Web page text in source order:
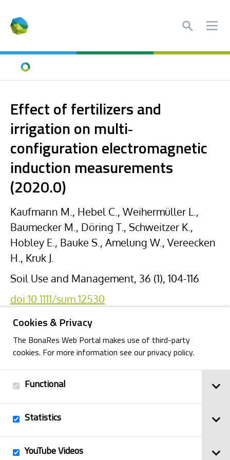
Cookies & Privacy
The BonaRes Web Portal makes use of third-party
cookies. For more information see our privacy policy.
Functional
Statistics
YouTube Videos
Search
Home
Effect of fertilizers and
irrigation on multi‐
configuration electromagnetic
induction measurements
(2020.0)
Kaufmann M., Hebel C., Weihermüller L.,
Baumecker M., Döring T., Schweitzer K.,
Hobley E., Bauke S., Amelung W., Vereecken
H., Kruk J.
Soil Use and Management, 36 (1), 104-116
doi:10.1111/sum.12530
Back